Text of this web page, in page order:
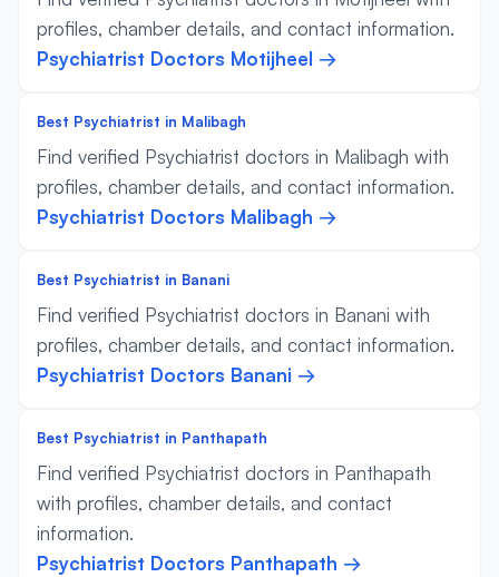
profiles, chamber details, and contact information.
Psychiatrist Doctors Motijheel →
Best Psychiatrist in Malibagh
Find verified Psychiatrist doctors in Malibagh with
profiles, chamber details, and contact information.
Psychiatrist Doctors Malibagh →
Best Psychiatrist in Banani
Find verified Psychiatrist doctors in Banani with
profiles, chamber details, and contact information.
Psychiatrist Doctors Banani →
Best Psychiatrist in Panthapath
Find verified Psychiatrist doctors in Panthapath
with profiles, chamber details, and contact
information.
Psychiatrist Doctors Panthapath →